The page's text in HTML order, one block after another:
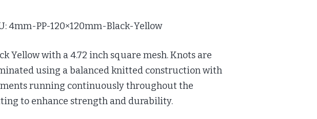
4mm-PP-120×120mm-Black-Yellow
Yellow with a 4.72 inch square mesh. Knots are
using a balanced knitted construction with
running continuously throughout the
to enhance strength and durability.